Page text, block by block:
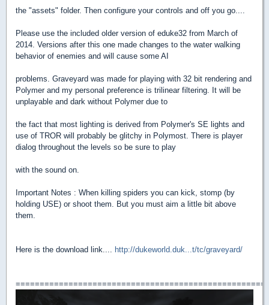
the "assets" folder. Then configure your controls and off you go....
Please use the included older version of eduke32 from March of
2014. Versions after this one made changes to the water walking
behavior of enemies and will cause some AI
problems. Graveyard was made for playing with 32 bit rendering and
Polymer and my personal preference is trilinear filtering. It will be
unplayable and dark without Polymer due to
the fact that most lighting is derived from Polymer's SE lights and
use of TROR will probably be glitchy in Polymost. There is player
dialog throughout the levels so be sure to play
with the sound on.
Important Notes : When killing spiders you can kick, stomp (by
holding USE) or shoot them. But you must aim a little bit above
them.
Here is the download link.... http://dukeworld.duk...t/tc/graveyard/